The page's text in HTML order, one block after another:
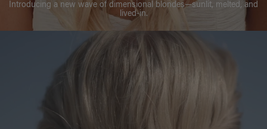
Introducing a new wave of dimensional blondes—sunlit, melted, and
lived-in.